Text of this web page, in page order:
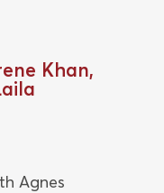
Khan,
Agnes